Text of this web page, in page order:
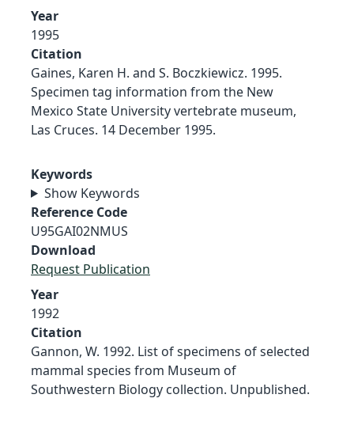
Year
1995
Citation
Gaines, Karen H. and S. Boczkiewicz. 1995.
Specimen tag information from the New
Mexico State University vertebrate museum,
Las Cruces. 14 December 1995.
Keywords
Show Keywords
Reference Code
U95GAI02NMUS
Download
Request Publication
Year
1992
Citation
Gannon, W. 1992. List of specimens of selected
mammal species from Museum of
Southwestern Biology collection. Unpublished.